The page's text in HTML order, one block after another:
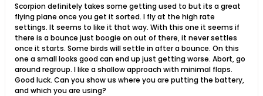
Scorpion definitely takes some getting used to but its a great
flying plane once you get it sorted. I fly at the high rate
settings. It seems to like it that way. With this one it seems if
there is a bounce just boogie on out of there, it never settles
once it starts. Some birds will settle in after a bounce. On this
one a small looks good can end up just getting worse. Abort, go
around regroup. I like a shallow approach with minimal flaps.
Good luck. Can you show us where you are putting the battery,
and which you are using?